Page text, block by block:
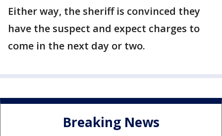
Either way, the sheriff is convinced they
have the suspect and expect charges to
come in the next day or two.
Breaking News